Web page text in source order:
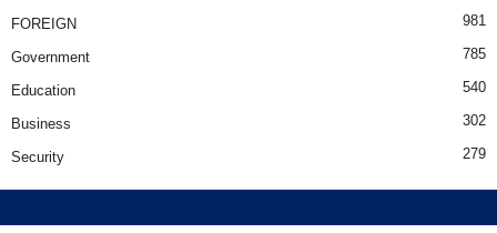
FOREIGN 981
Government 785
Education 540
Business 302
Security 279